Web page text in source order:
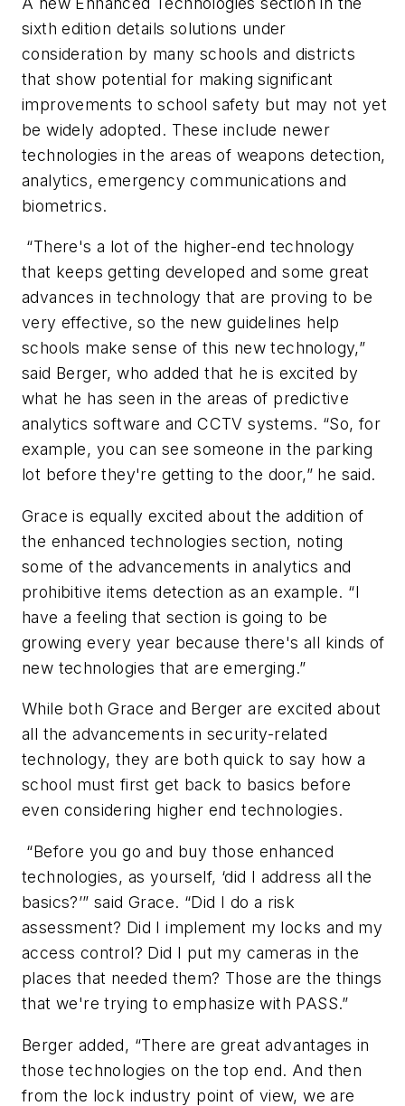
sixth edition details solutions under
consideration by many schools and districts
that show potential for making significant
improvements to school safety but may not yet
be widely adopted. These include newer
technologies in the areas of weapons detection,
analytics, emergency communications and
biometrics.
“There's a lot of the higher-end technology
that keeps getting developed and some great
advances in technology that are proving to be
very effective, so the new guidelines help
schools make sense of this new technology,”
said Berger, who added that he is excited by
what he has seen in the areas of predictive
analytics software and CCTV systems. “So, for
example, you can see someone in the parking
lot before they're getting to the door,” he said.
Grace is equally excited about the addition of
the enhanced technologies section, noting
some of the advancements in analytics and
prohibitive items detection as an example. “I
have a feeling that section is going to be
growing every year because there's all kinds of
new technologies that are emerging.”
While both Grace and Berger are excited about
all the advancements in security-related
technology, they are both quick to say how a
school must first get back to basics before
even considering higher end technologies.
“Before you go and buy those enhanced
technologies, as yourself, ‘did I address all the
basics?’” said Grace. “Did I do a risk
assessment? Did I implement my locks and my
access control? Did I put my cameras in the
places that needed them? Those are the things
that we're trying to emphasize with PASS.”
Berger added, “There are great advantages in
those technologies on the top end. And then
from the lock industry point of view, we are